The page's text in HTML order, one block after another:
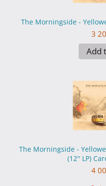
The Morningside -
3
Add
The Morningside -
(12'' LP)
4